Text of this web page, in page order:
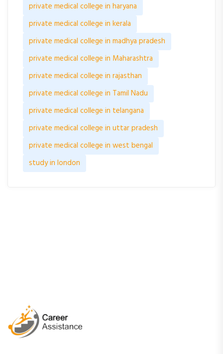
private medical college in haryana
private medical college in kerala
private medical college in madhya pradesh
private medical college in Maharashtra
private medical college in rajasthan
private medical college in Tamil Nadu
private medical college in telangana
private medical college in uttar pradesh
private medical college in west bengal
study in london